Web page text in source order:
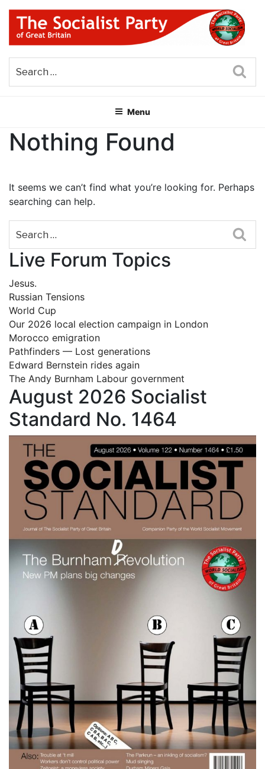
Skip
content
THE SOCIALIST PARTY OF
GREAT BRITAIN
Menu
Nothing Found
It seems we can’t find what you’re looking for. Perhaps
searching can help.
Live Forum Topics
Jesus.
Russian Tensions
World Cup
Our 2026 local election campaign in London
Morocco emigration
Pathfinders — Lost generations
Edward Bernstein rides again
The Andy Burnham Labour government
August 2026 Socialist
Standard No. 1464